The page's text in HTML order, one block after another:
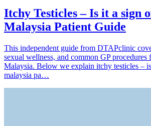
Itchy Testicles – Is it a sign
Malaysia Patient Guide
This independent guide from DTAPclinic
sexual wellness, and common GP procedures
Malaysia. Below we explain itchy testicles –
malaysia pa…